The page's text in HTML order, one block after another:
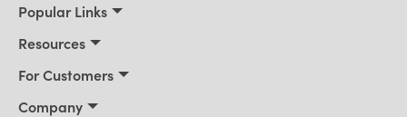
Popular Links
Resources
For Customers
Company